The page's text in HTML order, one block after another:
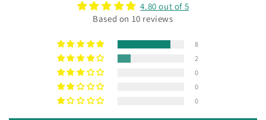
4.80 out of 5
Based on 10 reviews
8
2
0
0
0